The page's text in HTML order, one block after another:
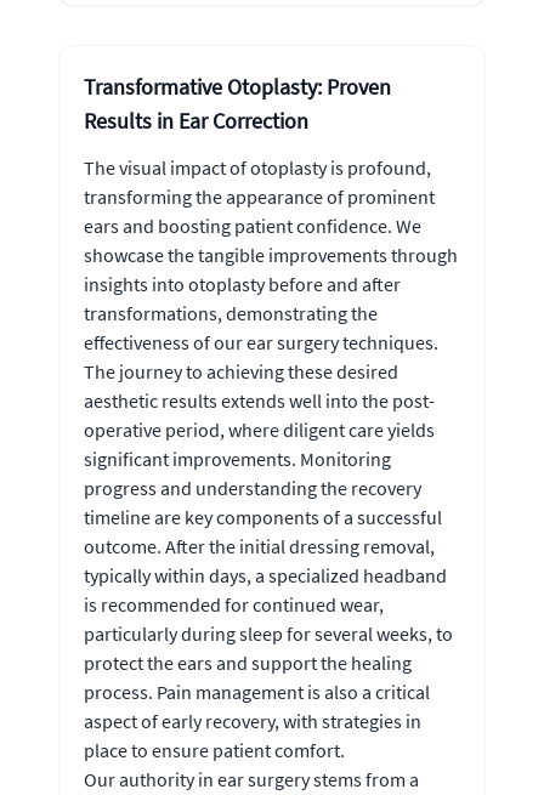
Transformative Otoplasty: Proven
Results in Ear Correction
The visual impact of otoplasty is profound,
transforming the appearance of prominent
ears and boosting patient confidence. We
showcase the tangible improvements through
insights into otoplasty before and after
transformations, demonstrating the
effectiveness of our ear surgery techniques.
The journey to achieving these desired
aesthetic results extends well into the post-
operative period, where diligent care yields
significant improvements. Monitoring
progress and understanding the recovery
timeline are key components of a successful
outcome. After the initial dressing removal,
typically within days, a specialized headband
is recommended for continued wear,
particularly during sleep for several weeks, to
protect the ears and support the healing
process. Pain management is also a critical
aspect of early recovery, with strategies in
place to ensure patient comfort.
Our authority in ear surgery stems from a